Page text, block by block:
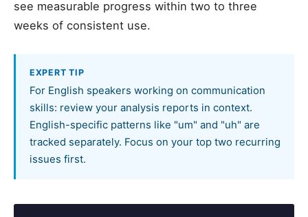
see measurable progress within two to three
weeks of consistent use.
EXPERT TIP
For English speakers working on communication
skills: review your analysis reports in context.
English-specific patterns like "um" and "uh" are
tracked separately. Focus on your top two recurring
issues first.